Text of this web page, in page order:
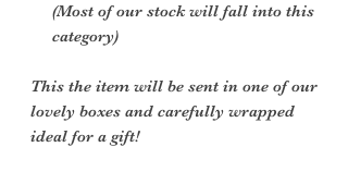
(Most of our stock will fall into this
category)
This the item will be sent in one of our
lovely boxes and carefully wrapped
ideal for a gift!